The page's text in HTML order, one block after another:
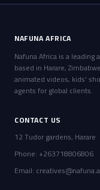
NAFUNA AFRICA
Nafuna Africa is a
based in Harare,
animated videos, kids'
agents for global clients.
CONTACT US
12 Tudor gardens, Harare
Phone: +263718806806
Email: